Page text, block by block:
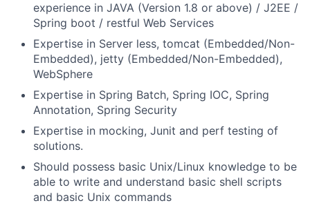
experience in JAVA (Version 1.8 or above) / J2EE /
Spring boot / restful Web Services
Expertise in Server less, tomcat (Embedded/Non-
Embedded), jetty (Embedded/Non-Embedded),
WebSphere
Expertise in Spring Batch, Spring IOC, Spring
Annotation, Spring Security
Expertise in mocking, Junit and perf testing of
solutions.
Should possess basic Unix/Linux knowledge to be
able to write and understand basic shell scripts
and basic Unix commands